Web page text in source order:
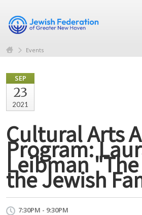
Events
SEP
23
2021
Cultural Arts
Program:
Leibman
the Jewish
7:30PM - 9:30PM